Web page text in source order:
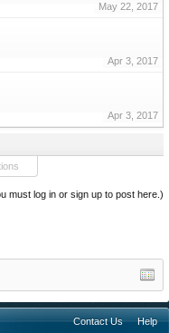
May 22, 2017
Apr 3, 2017
Apr 3, 2017
must log in or sign up to post here.)
Contact Us Help